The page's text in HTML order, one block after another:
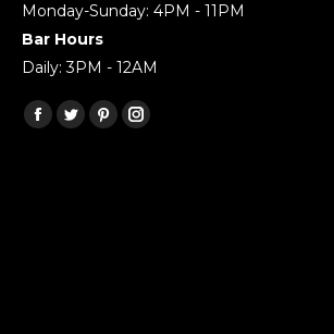
Monday-Sunday: 4PM - 11PM
Bar Hours
Daily: 3PM - 12AM
Find us on:
Facebook
TwitterPinterestInstagram